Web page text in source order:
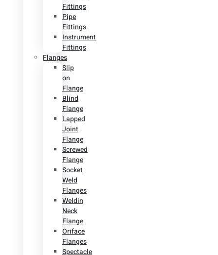
Fittings
Pipe
Fittings
Instrument
Fittings
Flanges
Slip
on
Flange
Blind
Flange
Lapped
Joint
Flange
Screwed
Flange
Socket
Weld
Flanges
Weldin
Neck
Flange
Oriface
Flanges
Spectacle